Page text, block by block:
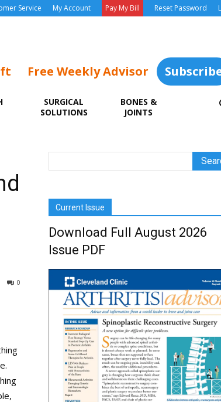
Service My Account Pay My Bill Reset Password
Free Weekly Advisor
SURGICAL
SOLUTIONS
BONES &
JOINTS
0
Current Issue
Download Full August 2026
Issue PDF